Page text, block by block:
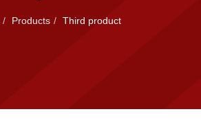
Products Third product